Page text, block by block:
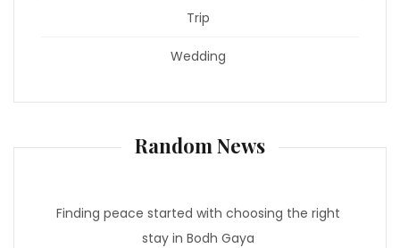
Trip
Wedding
Random News
Finding peace started with choosing the right
stay in Bodh Gaya